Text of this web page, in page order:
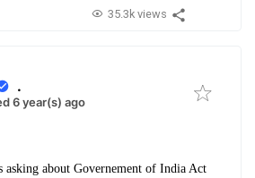
35.3k views
.
6 year(s) ago
asking about Governement of India Act